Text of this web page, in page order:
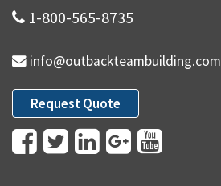
1-800-565-8735
info@outbackteambuilding.com
Request Quote